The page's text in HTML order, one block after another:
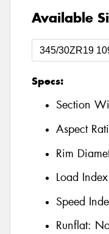
Available
Specs:
Section
Aspect
Rim
Load
Speed
Runflat: